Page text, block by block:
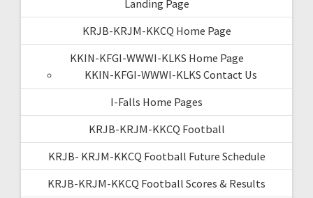
Landing Page
KRJB-KRJM-KKCQ Home Page
KKIN-KFGI-WWWI-KLKS Home Page
KKIN-KFGI-WWWI-KLKS Contact Us
I-Falls Home Pages
KRJB-KRJM-KKCQ Football
KRJB- KRJM-KKCQ Football Future Schedule
KRJB-KRJM-KKCQ Football Scores & Results